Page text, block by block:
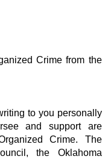
Crime from the
to you personally
and support are
Crime. The
the Oklahoma